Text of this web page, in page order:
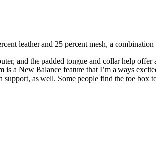
leather and 25 percent mesh, a
and the padded tongue and collar help
a New Balance feature that I’m always
as well. Some people find the toe box